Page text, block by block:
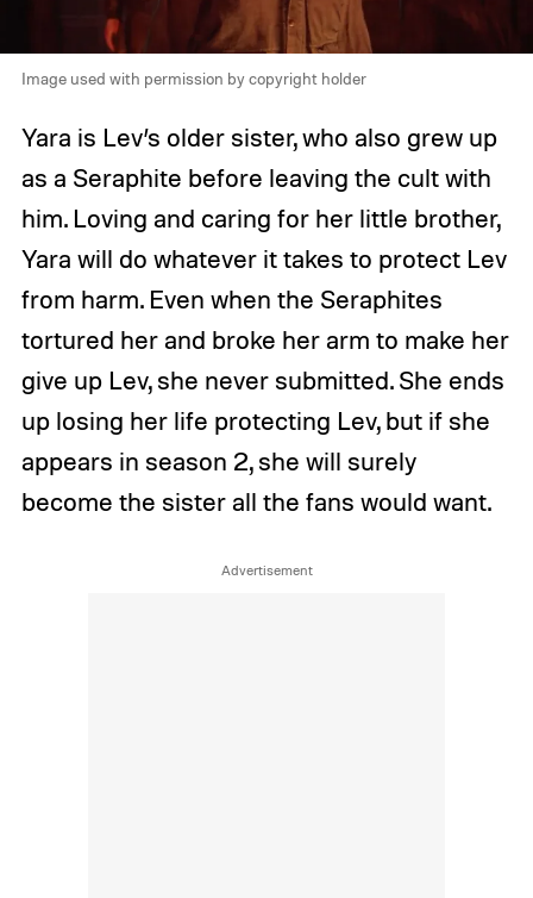
Image used with permission by copyright holder
Yara is Lev’s older sister, who also grew up
as a Seraphite before leaving the cult with
him. Loving and caring for her little brother,
Yara will do whatever it takes to protect Lev
from harm. Even when the Seraphites
tortured her and broke her arm to make her
give up Lev, she never submitted. She ends
up losing her life protecting Lev, but if she
appears in season 2, she will surely
become the sister all the fans would want.